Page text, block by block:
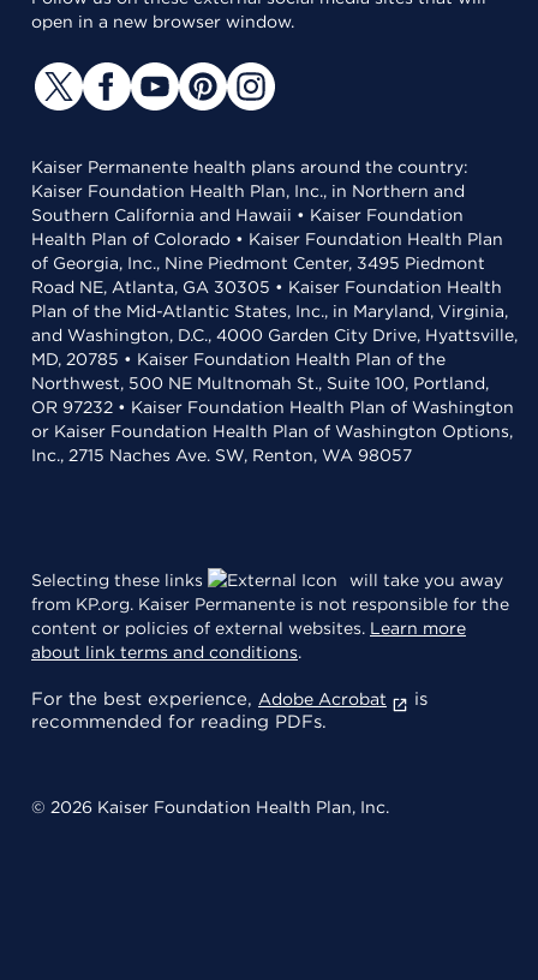
open in a new browser window.
Kaiser Permanente health plans around the country:
Kaiser Foundation Health Plan, Inc., in Northern and
Southern California and Hawaii • Kaiser Foundation
Health Plan of Colorado • Kaiser Foundation Health Plan
of Georgia, Inc., Nine Piedmont Center, 3495 Piedmont
Road NE, Atlanta, GA 30305 • Kaiser Foundation Health
Plan of the Mid-Atlantic States, Inc., in Maryland, Virginia,
and Washington, D.C., 4000 Garden City Drive, Hyattsville,
MD, 20785 • Kaiser Foundation Health Plan of the
Northwest, 500 NE Multnomah St., Suite 100, Portland,
OR 97232 • Kaiser Foundation Health Plan of Washington
or Kaiser Foundation Health Plan of Washington Options,
Inc., 2715 Naches Ave. SW, Renton, WA 98057
Selecting these links
will take you away
from KP.org. Kaiser Permanente is not responsible for the
content or policies of external websites. Learn more
about link terms and conditions.
For the best experience, Adobe Acrobat
is
recommended for reading PDFs.
© 2026 Kaiser Foundation Health Plan, Inc.